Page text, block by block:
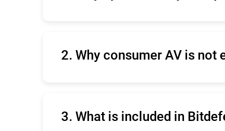
2. Why consumer AV is not
3. What is included in